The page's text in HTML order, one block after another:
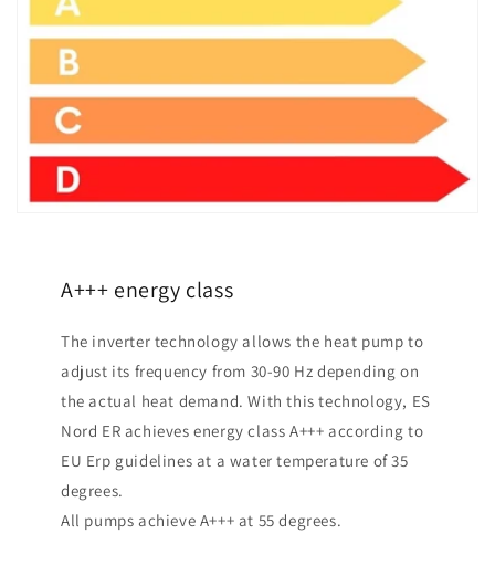
A+++ energy class
The inverter technology allows the heat pump to
adjust its frequency from 30-90 Hz depending on
the actual heat demand. With this technology, ES
Nord ER achieves energy class A+++ according to
EU Erp guidelines at a water temperature of 35
degrees.
All pumps achieve A+++ at 55 degrees.